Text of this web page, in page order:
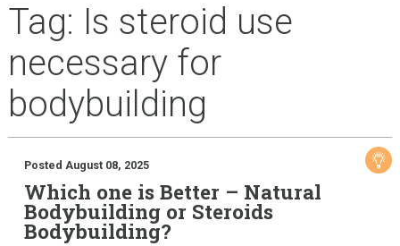
Tag: Is steroid use
necessary for
bodybuilding
Posted August 08, 2025
Which one is Better – Natural
Bodybuilding or Steroids
Bodybuilding?